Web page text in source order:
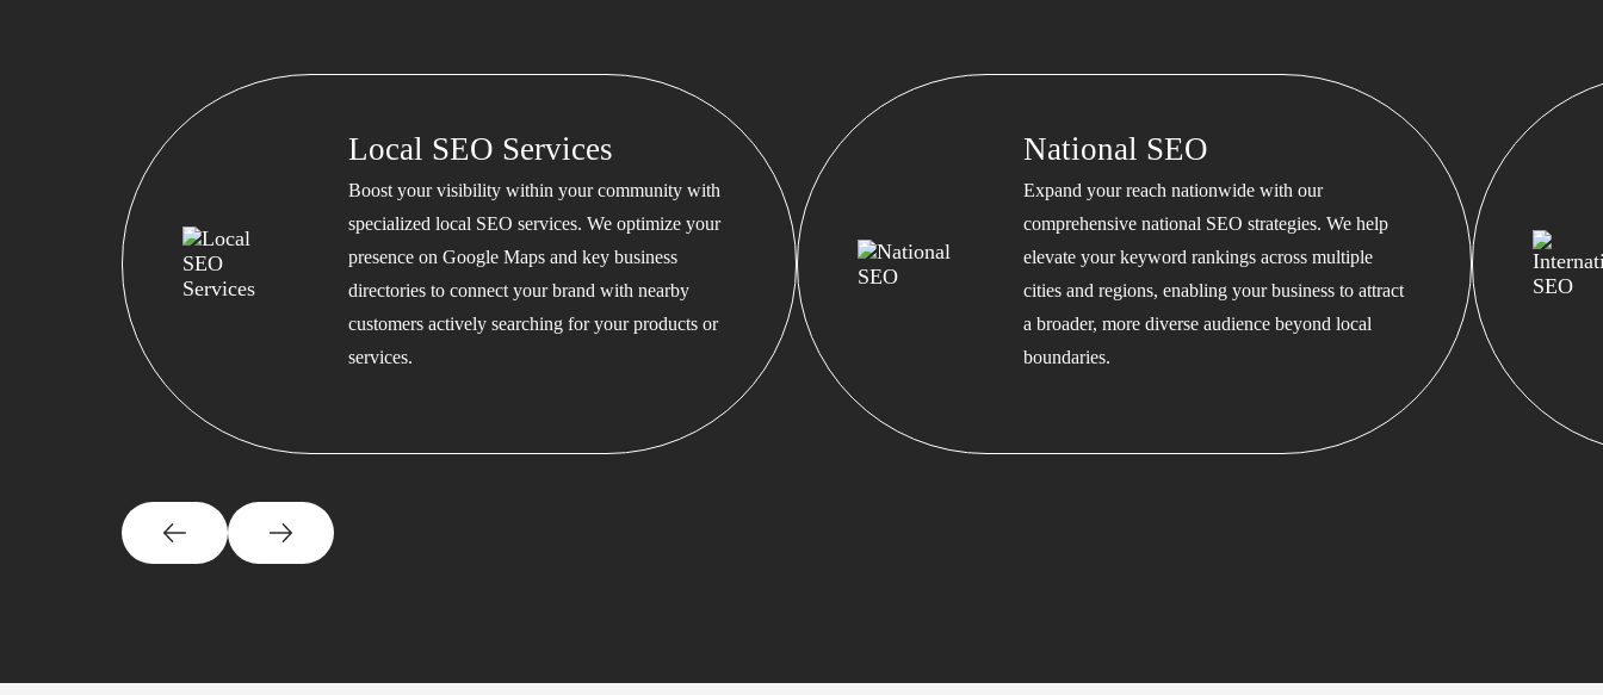
Local SEO Services
Boost your visibility within your community with
specialized local SEO services. We optimize your
presence on Google Maps and key business
directories to connect your brand with nearby
customers actively searching for your products or
services.
National SEO
Expand your reach nationwide with our
comprehensive national SEO strategies. We help
elevate your keyword rankings across multiple
cities and regions, enabling your business to attract
a broader, more diverse audience beyond local
boundaries.